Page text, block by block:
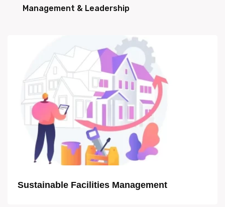
Management & Leadership
Sustainable Facilities Management